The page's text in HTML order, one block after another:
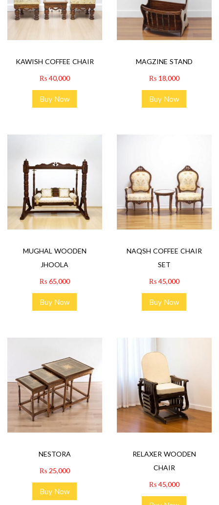
KAWISH COFFEE CHAIR
₨40,000
Buy Now
MAGZINE STAND
₨18,000
Buy Now
MUGHAL WOODEN
JHOOLA
₨65,000
Buy Now
NAQSH COFFEE CHAIR
SET
₨45,000
Buy Now
NESTORA
₨25,000
Buy Now
RELAXER WOODEN
CHAIR
₨45,000